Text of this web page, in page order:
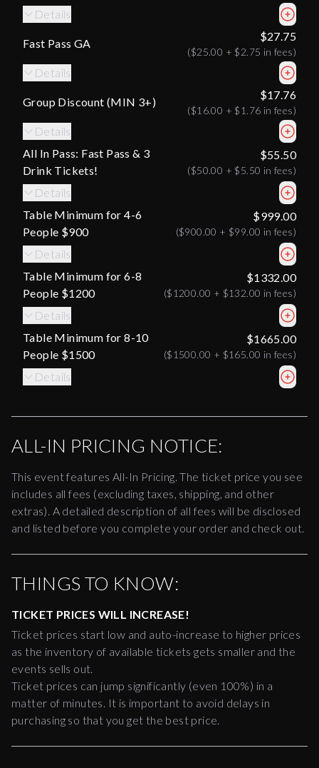
Details
Fast Pass GA
$27.75
($25.00 +$2.75 in fees)
Details
Group Discount (MIN 3+)
$17.76
($16.00 +$1.76 in fees)
Details
All In Pass: Fast Pass & 3
Drink Tickets!
$55.50
($50.00 +$5.50 in fees)
Details
Table Minimum for 4-6
People $900
$999.00
($900.00 + $99.00 in fees)
Details
Table Minimum for 6-8
People $1200
$1332.00
($1200.00 + $132.00 in fees)
Details
Table Minimum for 8-10
People $1500
$1665.00
($1500.00 + $165.00 in fees)
Details
ALL-IN PRICING NOTICE:
This event features All-In Pricing. The ticket price you see
includes all fees (excluding taxes, shipping, and other
extras). A detailed description of all fees will be disclosed
and listed before you complete your order and check out.
THINGS TO KNOW:
TICKET PRICES WILL INCREASE!
Ticket prices start low and auto-increase to higher prices
as the inventory of available tickets gets smaller and the
events sells out.
Ticket prices can jump significantly (even 100%) in a
matter of minutes. It is important to avoid delays in
purchasing so that you get the best price.